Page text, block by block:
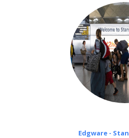
Edgware -